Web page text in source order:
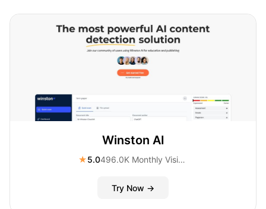
Winston AI
★5.0 496.0K Monthly Visitors
Try Now →